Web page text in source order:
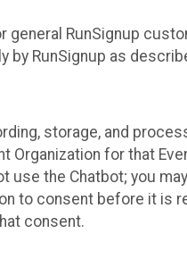
general RunSignup
by RunSignup as
storage, and
for that
use the Chatbot; you
to consent before it is
consent.